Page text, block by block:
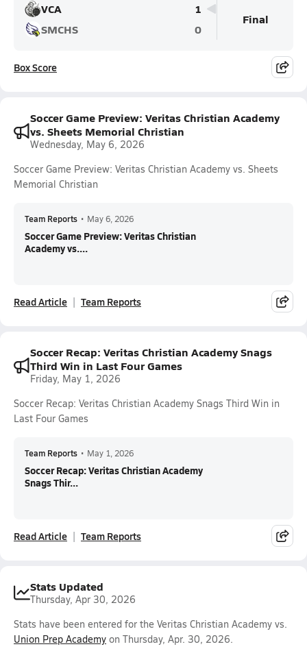
VCA
1
SMCHS
0
Final
Box Score
Soccer Game Preview: Veritas Christian Academy
vs. Sheets Memorial Christian
Wednesday, May 6, 2026
Soccer Game Preview: Veritas Christian Academy vs. Sheets
Memorial Christian
Team Reports • May 6, 2026
Soccer Game Preview: Veritas Christian
Academy vs....
Read Article Team Reports
Soccer Recap: Veritas Christian Academy Snags
Third Win in Last Four Games
Friday, May 1, 2026
Soccer Recap: Veritas Christian Academy Snags Third Win in
Last Four Games
Team Reports • May 1, 2026
Soccer Recap: Veritas Christian Academy
Snags Thir...
Read Article Team Reports
Stats Updated
Thursday, Apr 30, 2026
Stats have been entered for the Veritas Christian Academy vs.
Union Prep Academy on Thursday, Apr. 30, 2026.